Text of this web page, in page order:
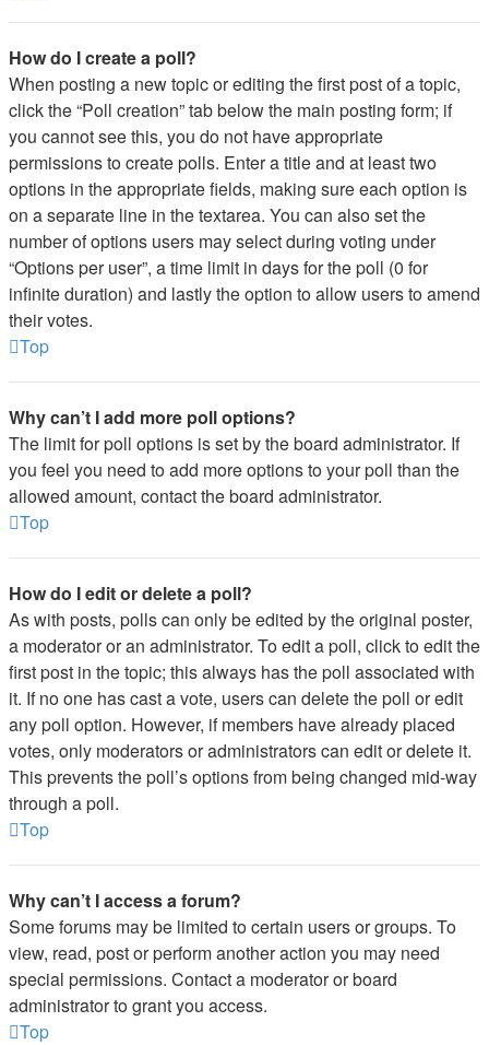
How do I create a poll?
When posting a new topic or editing the first post of a topic,
click the “Poll creation” tab below the main posting form; if
you cannot see this, you do not have appropriate
permissions to create polls. Enter a title and at least two
options in the appropriate fields, making sure each option is
on a separate line in the textarea. You can also set the
number of options users may select during voting under
“Options per user”, a time limit in days for the poll (0 for
infinite duration) and lastly the option to allow users to amend
their votes.
Top
Why can’t I add more poll options?
The limit for poll options is set by the board administrator. If
you feel you need to add more options to your poll than the
allowed amount, contact the board administrator.
Top
How do I edit or delete a poll?
As with posts, polls can only be edited by the original poster,
a moderator or an administrator. To edit a poll, click to edit the
first post in the topic; this always has the poll associated with
it. If no one has cast a vote, users can delete the poll or edit
any poll option. However, if members have already placed
votes, only moderators or administrators can edit or delete it.
This prevents the poll’s options from being changed mid-way
through a poll.
Top
Why can’t I access a forum?
Some forums may be limited to certain users or groups. To
view, read, post or perform another action you may need
special permissions. Contact a moderator or board
administrator to grant you access.
Top